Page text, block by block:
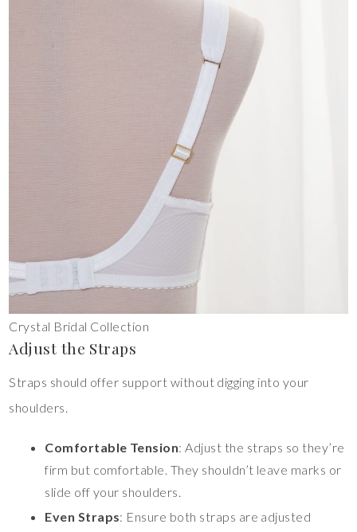
Crystal Bridal Collection
Adjust the Straps
Straps should offer support without digging into your
shoulders.
Comfortable Tension: Adjust the straps so they’re
firm but comfortable. They shouldn’t leave marks or
slide off your shoulders.
Even Straps: Ensure both straps are adjusted